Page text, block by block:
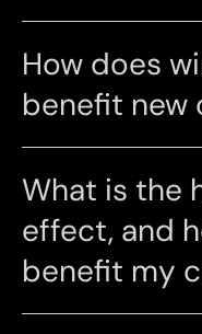
How does
benefit new
What is the
effect, and
benefit my